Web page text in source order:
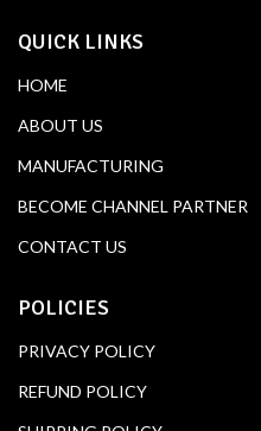
QUICK LINKS
HOME
ABOUT US
MANUFACTURING
BECOME CHANNEL PARTNER
CONTACT US
POLICIES
PRIVACY POLICY
REFUND POLICY